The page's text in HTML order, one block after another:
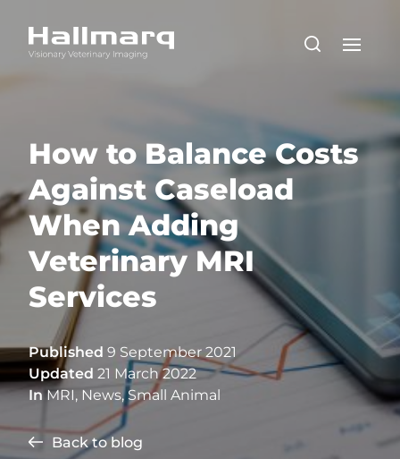
How to Balance Costs
Against Caseload
When Adding
Veterinary MRI
Services
Published 9 September 2021
Updated 21 March 2022
In MRI, News,Small Animal
Back to blog